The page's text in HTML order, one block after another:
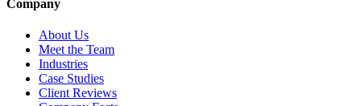
Company
About Us
Meet the Team
Industries
Case Studies
Client Reviews